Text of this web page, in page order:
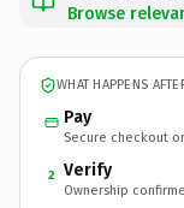
Browse
WHAT HAPPENS
Pay
Secure checkout
2 Verify
Ownership